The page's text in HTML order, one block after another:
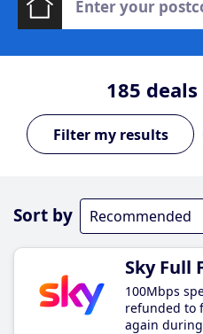
185
Sort by
Sky Full
100Mbps
refunded to
again